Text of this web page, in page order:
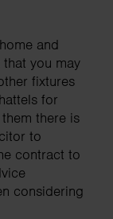
and
you may
fixtures
for
there is
to
contract to
considering